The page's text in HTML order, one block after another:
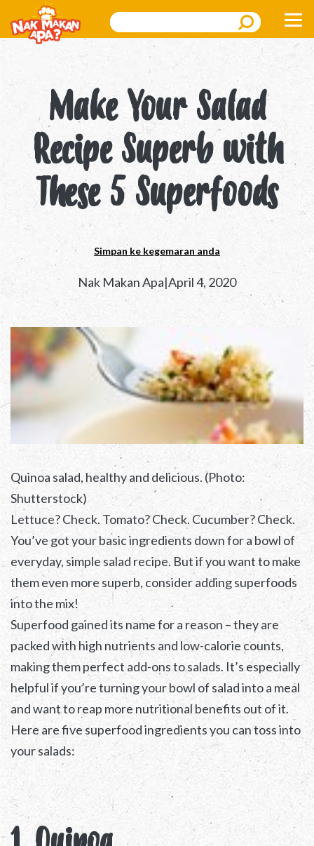
Search
Make Your Salad
Recipe Superb with
These 5 Superfoods
Simpan ke kegemaran anda
Nak Makan Apa|April 4, 2020
Quinoa salad, healthy and delicious. (Photo:
Shutterstock)
Lettuce? Check. Tomato? Check. Cucumber? Check.
You’ve got your basic ingredients down for a bowl of
everyday, simple salad recipe. But if you want to make
them even more superb, consider adding superfoods
into the mix!
Superfood gained its name for a reason – they are
packed with high nutrients and low-calorie counts,
making them perfect add-ons to salads. It’s especially
helpful if you’re turning your bowl of salad into a meal
and want to reap more nutritional benefits out of it.
Here are five superfood ingredients you can toss into
your salads: